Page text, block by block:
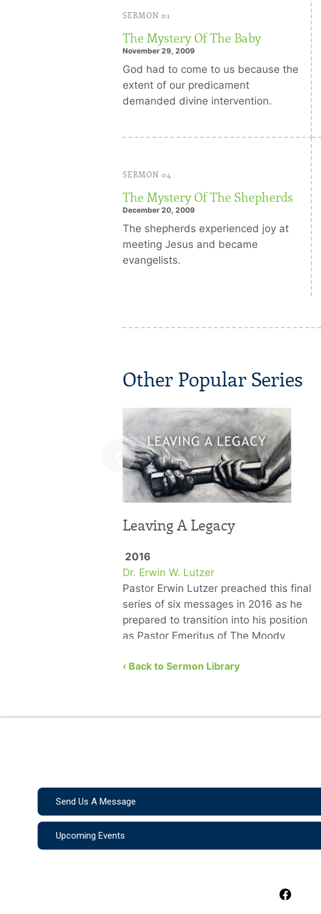
SERMON 01
The Mystery Of The Baby
November 29, 2009
God had to come to us because the
extent of our predicament
demanded divine intervention.
SERMON 04
The Mystery Of The Shepherds
December 20, 2009
The shepherds experienced joy at
meeting Jesus and became
evangelists.
Other Popular Series
Leaving A Legacy
2016
Dr. Erwin W. Lutzer
Pastor Erwin Lutzer preached this final
series of six messages in 2016 as he
prepared to transition into his position
as Pastor Emeritus of The Moody
‹
‹ Back to Sermon Library
Send Us A Message
Upcoming Events